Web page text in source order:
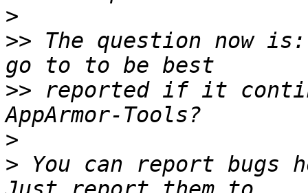
>
>> The question now
>> reported if it
>
> You can report bugs